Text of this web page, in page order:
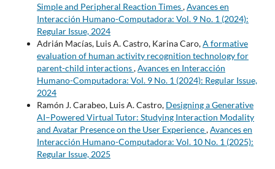
Simple and Peripheral Reaction Times,Avances en
Interacción Humano-Computadora: Vol. 9 No. 1 (2024):
Regular Issue, 2024
Adrián Macías, Luis A. Castro, Karina Caro,A formative
evaluation of human activity recognition technology for
parent-child interactions,Avances en Interacción
Humano-Computadora: Vol. 9 No. 1 (2024): Regular Issue,
2024
Ramón J. Carabeo, Luis A. Castro, Designing a Generative
AI–Powered Virtual Tutor: Studying Interaction Modality
and Avatar Presence on the User Experience,Avances en
Interacción Humano-Computadora: Vol. 10 No. 1 (2025):
Regular Issue, 2025